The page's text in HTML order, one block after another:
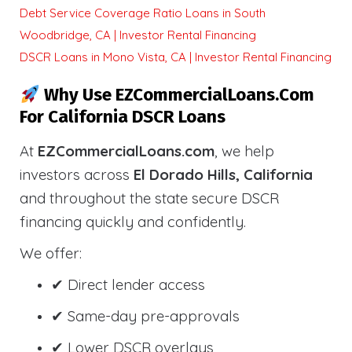
Debt Service Coverage Ratio Loans in South
Woodbridge, CA | Investor Rental Financing
DSCR Loans in Mono Vista, CA | Investor Rental Financing
Why Use EZCommercialLoans.com
For California DSCR Loans
At EZCommercialLoans.com, we help
investors across El Dorado Hills, California
and throughout the state secure DSCR
financing quickly and confidently.
We offer:
✔ Direct lender access
✔ Same-day pre-approvals
✔ Lower DSCR overlays